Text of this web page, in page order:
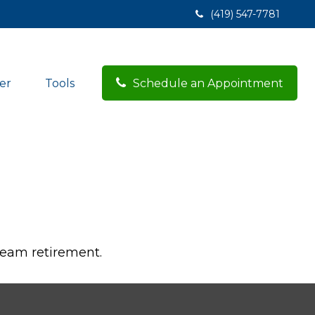
(419) 547-7781
Tools Schedule an Appointment
retirement.